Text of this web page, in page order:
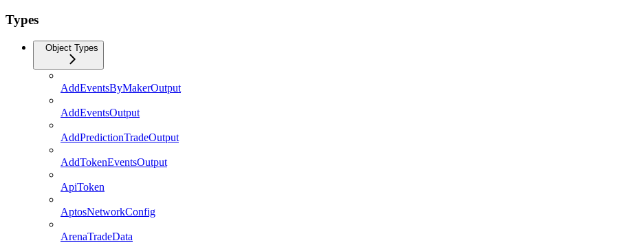
Types
Object Types
AddEventsByMakerOutput
AddEventsOutput
AddPredictionTradeOutput
AddTokenEventsOutput
ApiToken
AptosNetworkConfig
ArenaTradeData